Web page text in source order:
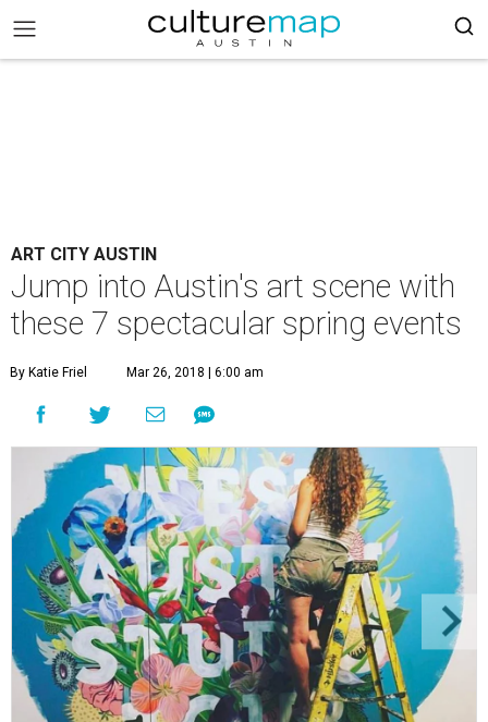
ART CITY AUSTIN
Jump into Austin's art scene with
these 7 spectacular spring events
By Katie Friel Mar 26, 2018 | 6:00 am